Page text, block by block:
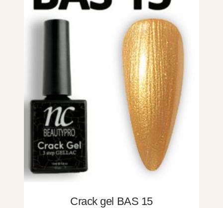
Crack gel BAS 15